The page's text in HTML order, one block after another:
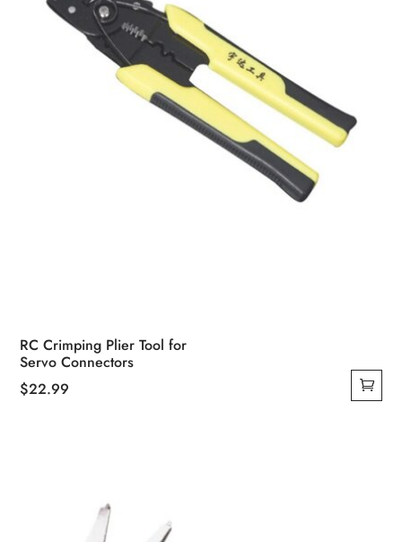
RC Crimping Plier Tool for
Servo Connectors
$22.99